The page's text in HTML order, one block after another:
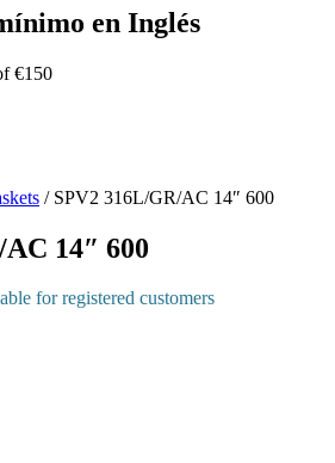
en Inglés
€150
/ SPV2 316L/GR/AC 14″ 600
14″ 600
for registered customers